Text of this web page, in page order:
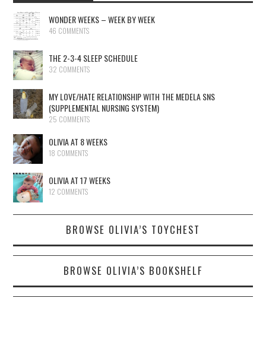
WONDER WEEKS – WEEK BY WEEK
46 COMMENTS
THE 2-3-4 SLEEP SCHEDULE
32 COMMENTS
MY LOVE/HATE RELATIONSHIP WITH THE MEDELA SNS
(SUPPLEMENTAL NURSING SYSTEM)
25 COMMENTS
OLIVIA AT 8 WEEKS
18 COMMENTS
OLIVIA AT 17 WEEKS
12 COMMENTS
BROWSE OLIVIA’S TOYCHEST
BROWSE OLIVIA’S BOOKSHELF